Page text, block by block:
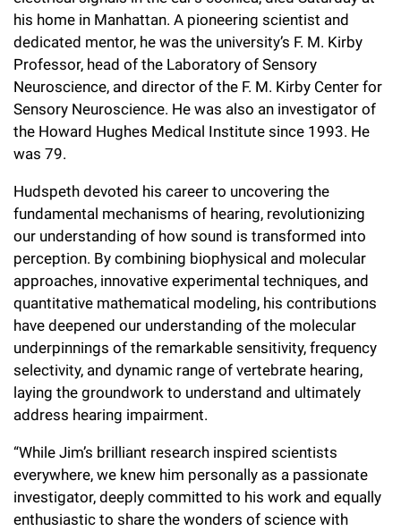
r
s
i
t
y
Our Impact
Board of Trustees & Corporate Officers
Women & Science
Ways to Support Rockefeller
Planned Giving
Campaign for the Convergence of Science and Medicine
Make a Gift
his home in Manhattan. A pioneering scientist and
dedicated mentor, he was the university’s F. M. Kirby
Professor, head of the Laboratory of Sensory
Neuroscience, and director of the F. M. Kirby Center for
Sensory Neuroscience. He was also an investigator of
the Howard Hughes Medical Institute since 1993. He
was 79.
Hudspeth devoted his career to uncovering the
fundamental mechanisms of hearing, revolutionizing
our understanding of how sound is transformed into
perception. By combining biophysical and molecular
approaches, innovative experimental techniques, and
quantitative mathematical modeling, his contributions
have deepened our understanding of the molecular
underpinnings of the remarkable sensitivity, frequency
selectivity, and dynamic range of vertebrate hearing,
laying the groundwork to understand and ultimately
address hearing impairment.
“While Jim’s brilliant research inspired scientists
everywhere, we knew him personally as a passionate
investigator, deeply committed to his work and equally
enthusiastic to share the wonders of science with